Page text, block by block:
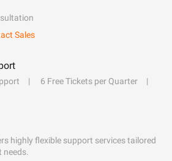
Sales
6 Free Tickets per Quarter
highly flexible support services tailored
needs.